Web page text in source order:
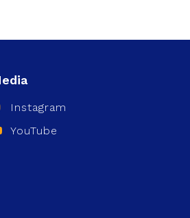
Instagram
YouTube